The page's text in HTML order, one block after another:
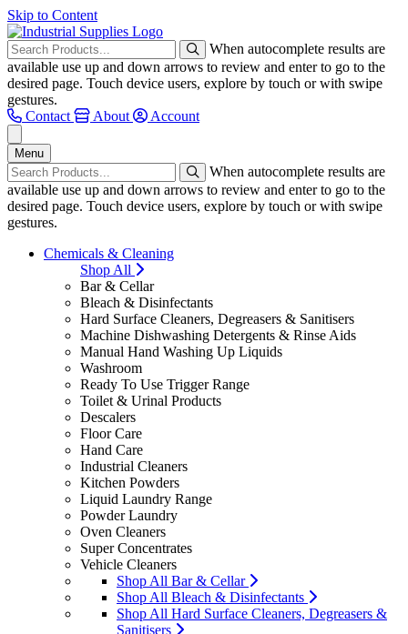
Skip to Content
When autocomplete results are
available use up and down arrows to review and enter to go to the
desired page. Touch device users, explore by touch or with swipe
gestures.
Contact
About Account
Menu
When autocomplete results are
available use up and down arrows to review and enter to go to the
desired page. Touch device users, explore by touch or with swipe
gestures.
Chemicals & Cleaning
Shop All
Bar & Cellar
Bleach & Disinfectants
Hard Surface Cleaners, Degreasers & Sanitisers
Machine Dishwashing Detergents & Rinse Aids
Manual Hand Washing Up Liquids
Washroom
Ready To Use Trigger Range
Toilet & Urinal Products
Descalers
Floor Care
Hand Care
Industrial Cleaners
Kitchen Powders
Liquid Laundry Range
Powder Laundry
Oven Cleaners
Super Concentrates
Vehicle Cleaners
Shop All Bar & Cellar
Shop All Bleach & Disinfectants
Shop All Hard Surface Cleaners, Degreasers &
Sanitisers